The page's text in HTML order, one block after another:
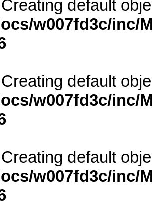
default
w007fd3c/inc/
default
w007fd3c/inc/
default
w007fd3c/inc/